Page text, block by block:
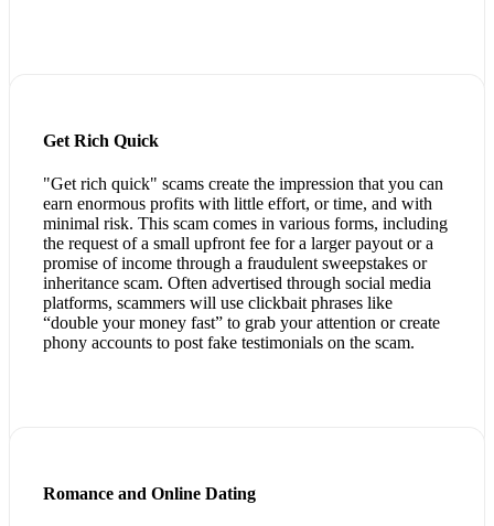
Get Rich Quick
"Get rich quick" scams create the impression that you can
earn enormous profits with little effort, or time, and with
minimal risk. This scam comes in various forms, including
the request of a small upfront fee for a larger payout or a
promise of income through a fraudulent sweepstakes or
inheritance scam. Often advertised through social media
platforms, scammers will use clickbait phrases like
“double your money fast” to grab your attention or create
phony accounts to post fake testimonials on the scam.
Romance and Online Dating